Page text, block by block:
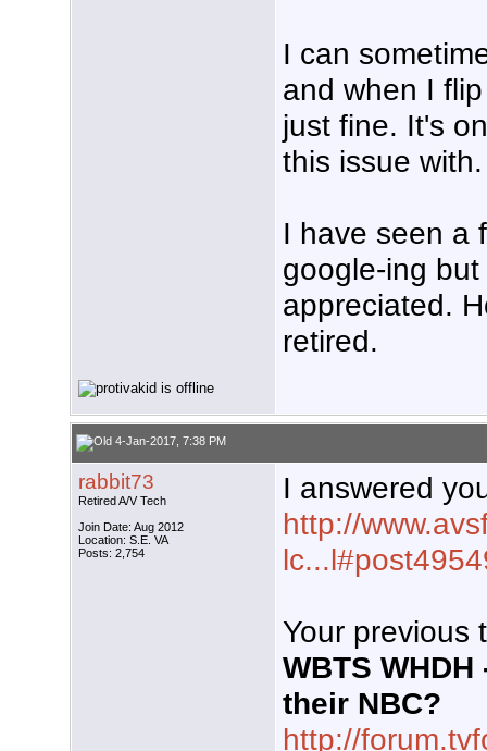
I can
and when I
just fine. It's
this issue with.
I have seen a
google-ing
appreciated.
retired.
4-Jan-2017, 7:38 PM
rabbit73
Retired A/V Tech
Join Date: Aug 2012
Location: S.E. VA
Posts: 2,754
I answered
http://
Your previous
WBTS
their NBC?
http://